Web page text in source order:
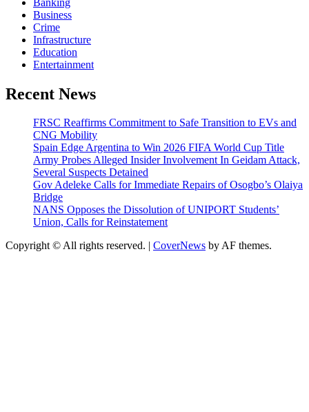
Business
Crime
Infrastructure
Education
Entertainment
Recent News
FRSC Reaffirms Commitment to Safe Transition to EVs and
CNG Mobility
Spain Edge Argentina to Win 2026 FIFA World Cup Title
Army Probes Alleged Insider Involvement In Geidam Attack,
Several Suspects Detained
Gov Adeleke Calls for Immediate Repairs of Osogbo’s Olaiya
Bridge
NANS Opposes the Dissolution of UNIPORT Students’
Union, Calls for Reinstatement
Copyright © All rights reserved. | CoverNews by AF themes.